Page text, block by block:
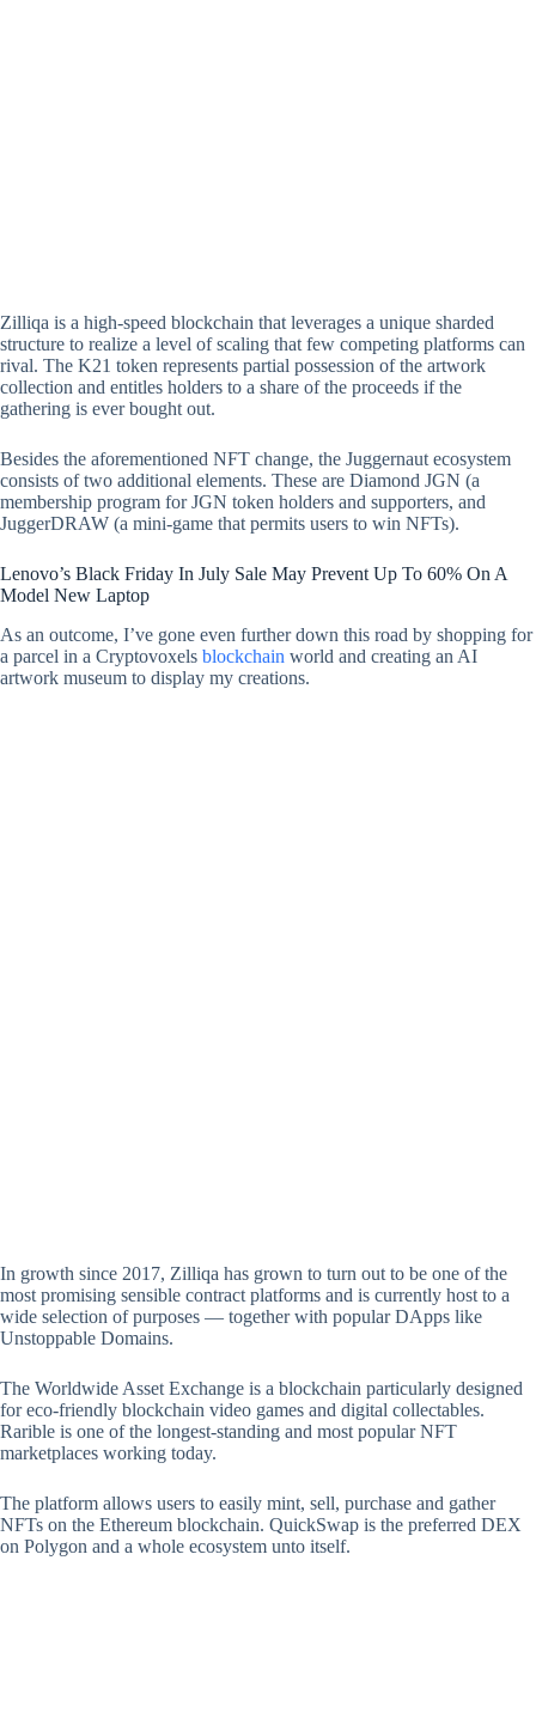
Zilliqa is a high-speed blockchain that leverages a unique sharded
structure to realize a level of scaling that few competing platforms can
rival. The K21 token represents partial possession of the artwork
collection and entitles holders to a share of the proceeds if the
gathering is ever bought out.
Besides the aforementioned NFT change, the Juggernaut ecosystem
consists of two additional elements. These are Diamond JGN (a
membership program for JGN token holders and supporters, and
JuggerDRAW (a mini-game that permits users to win NFTs).
Lenovo’s Black Friday In July Sale May Prevent Up To 60% On A
Model New Laptop
As an outcome, I’ve gone even further down this road by shopping for
a parcel in a Cryptovoxels blockchain world and creating an AI
artwork museum to display my creations.
In growth since 2017, Zilliqa has grown to turn out to be one of the
most promising sensible contract platforms and is currently host to a
wide selection of purposes — together with popular DApps like
Unstoppable Domains.
The Worldwide Asset Exchange is a blockchain particularly designed
for eco-friendly blockchain video games and digital collectables.
Rarible is one of the longest-standing and most popular NFT
marketplaces working today.
The platform allows users to easily mint, sell, purchase and gather
NFTs on the Ethereum blockchain. QuickSwap is the preferred DEX
on Polygon and a whole ecosystem unto itself.